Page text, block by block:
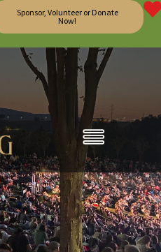
Sponsor, Volunteer or Donate
Now!